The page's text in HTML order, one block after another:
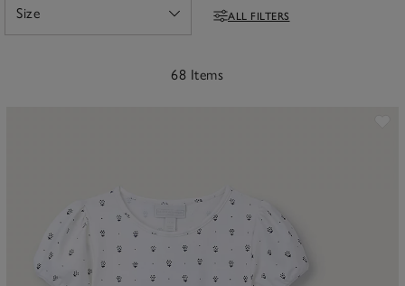
Size
Open Filters
ALL FILTERS
68 Items